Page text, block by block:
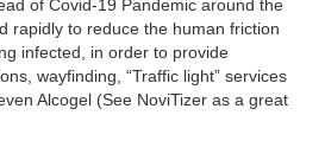
of Covid-19 Pandemic around the
rapidly to reduce the human friction
infected, in order to provide
wayfinding, “Traffic light” services
Alcogel (See NoviTizer as a great